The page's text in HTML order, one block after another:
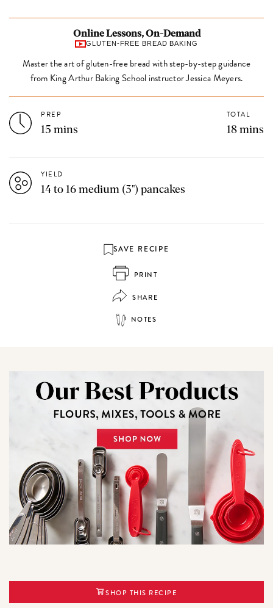
Online Lessons, On-Demand
GLUTEN-FREE BREAD BAKING
Master the art of gluten-free bread with step-by-step guidance
from King Arthur Baking School instructor Jessica Meyers.
PREP
15 mins
TOTAL
18 mins
YIELD
14 to 16 medium (3") pancakes
SAVE RECIPE
PRINT
SHARE
NOTES
SHOP THIS RECIPE